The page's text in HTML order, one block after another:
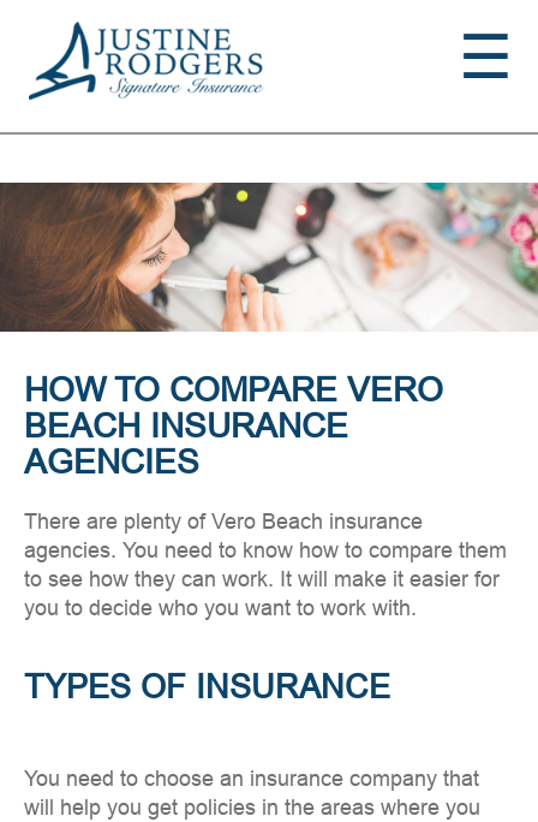
☰
HOW TO COMPARE VERO
BEACH INSURANCE
AGENCIES
There are plenty of Vero Beach insurance
agencies. You need to know how to compare them
to see how they can work. It will make it easier for
you to decide who you want to work with.
TYPES OF INSURANCE
You need to choose an insurance company that
will help you get policies in the areas where you